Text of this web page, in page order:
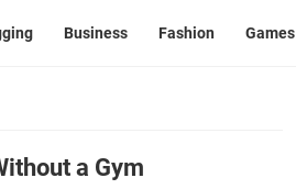
Business Fashion Games
a Gym